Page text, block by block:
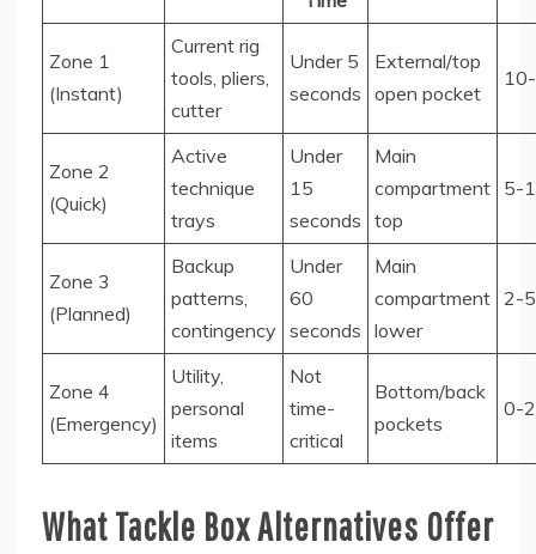
Zone 1
(Instant)
Current rig
tools, pliers,
cutter
Under 5
seconds
External/top
open pocket
Zone 2
(Quick)
Active
technique
trays
Under
15
seconds
Main
compartment
top
5-
Zone 3
(Planned)
Backup
patterns,
contingency
Under
60
seconds
Main
compartment
lower
2-5
Zone 4
(Emergency)
Utility,
personal
items
Not
time-
critical
Bottom/back
pockets
0-2
What Tackle Box Alternatives Offer